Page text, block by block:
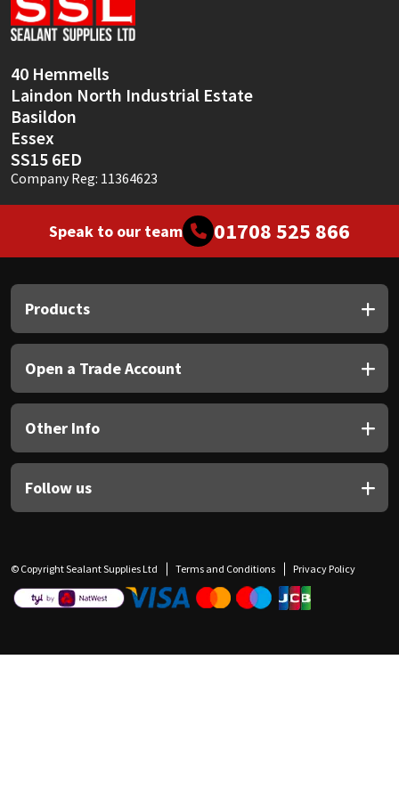
40 Hemmells
Laindon North Industrial Estate
Basildon
Essex
SS15 6ED
Company Reg: 11364623
Speak to our team 01708 525 866
Products
Open a Trade Account
Other Info
Follow us
© Copyright Sealant Supplies Ltd Terms and Conditions Privacy Policy
Sika
Thompsons